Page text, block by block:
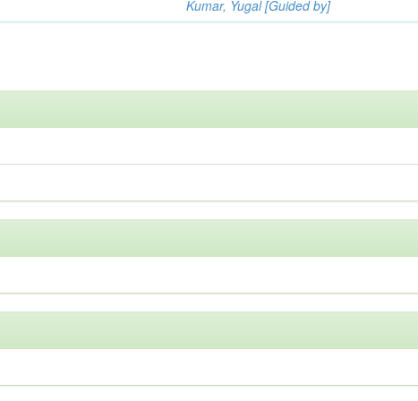
Kumar, Yugal [Guided by]